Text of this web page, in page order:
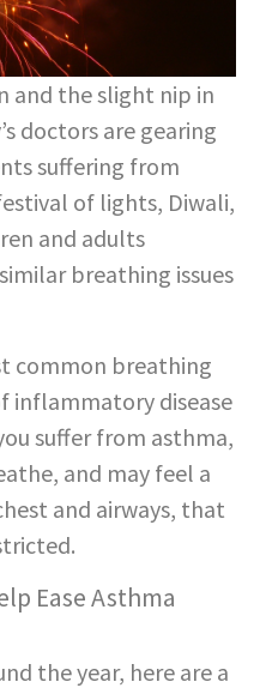
and the slight nip in
doctors are gearing
suffering from
of lights, Diwali,
and adults
breathing issues
common breathing
inflammatory disease
suffer from asthma,
and may feel a
and airways, that
Ease Asthma
the year, here are a